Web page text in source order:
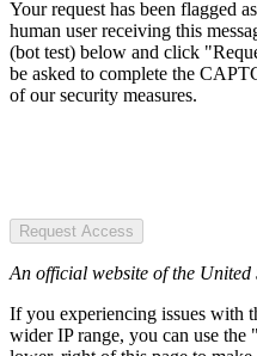
Your request has been flagged
human user receiving this
(bot test) below and click
be asked to complete the
of our security measures.
Request Access
An official website of the United
If you experiencing issues with
wider IP range, you can use